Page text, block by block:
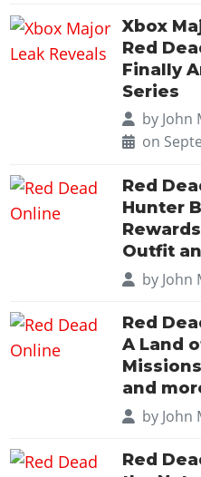
Xbox
Red
Finally
Series
by John
on
Red
Hunter
Outfit
by John
Red
A Land
and
by John
Red